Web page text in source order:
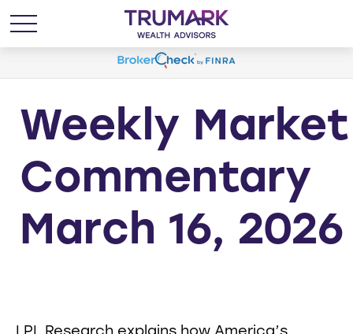
Weekly Market
Commentary
March 16, 2026